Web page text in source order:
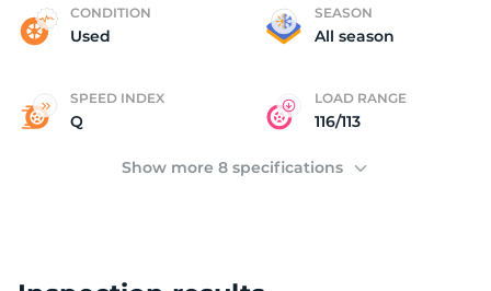
CONDITION
Used
SEASON
All season
SPEED INDEX
Q
LOAD RANGE
116/113
Show more 8 specifications